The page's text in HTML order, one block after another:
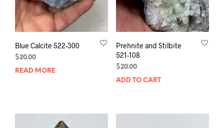
Blue Calcite 522-300
$20.00
READ MORE
Prehnite and Stilbite
521-108
$20.00
ADD TO CART